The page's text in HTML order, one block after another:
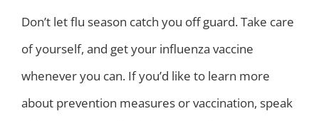
Don’t let flu season catch you off guard. Take care
of yourself, and get your influenza vaccine
whenever you can. If you’d like to learn more
about prevention measures or vaccination, speak